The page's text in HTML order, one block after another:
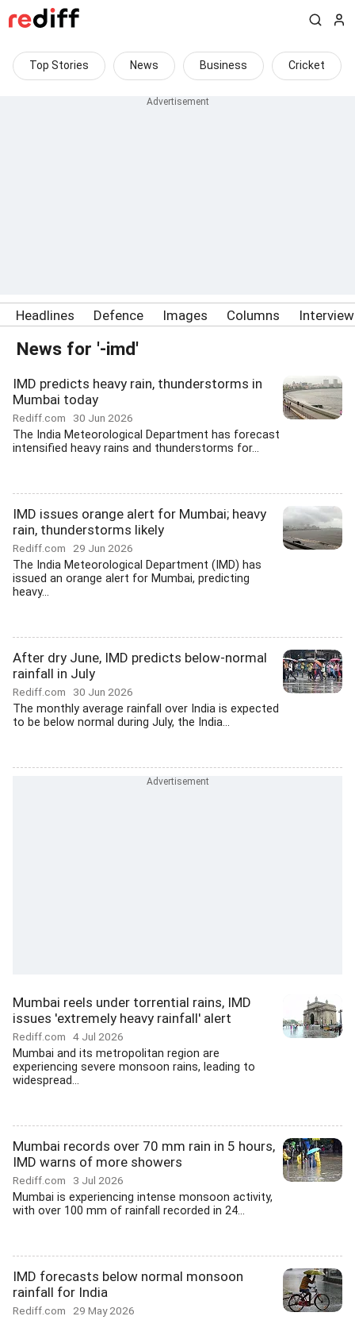
Top Stories News Business Cricket
Headlines Defence Images Columns
News for '-imd'
IMD predicts heavy rain, thunderstorms in
Mumbai today
Rediff.com 30 Jun 2026
The India Meteorological Department has forecast
intensified heavy rains and thunderstorms for...
IMD issues orange alert for Mumbai; heavy
rain, thunderstorms likely
Rediff.com 29 Jun 2026
The India Meteorological Department (IMD) has
issued an orange alert for Mumbai, predicting
heavy...
After dry June, IMD predicts below-normal
rainfall in July
Rediff.com 30 Jun 2026
The monthly average rainfall over India is expected
to be below normal during July, the India...
Mumbai reels under torrential rains, IMD
issues 'extremely heavy rainfall' alert
Rediff.com 4 Jul 2026
Mumbai and its metropolitan region are
experiencing severe monsoon rains, leading to
widespread...
Mumbai records over 70 mm rain in 5 hours,
IMD warns of more showers
Rediff.com 3 Jul 2026
Mumbai is experiencing intense monsoon activity,
with over 100 mm of rainfall recorded in 24...
IMD forecasts below normal monsoon
rainfall for India
Rediff.com 29 May 2026